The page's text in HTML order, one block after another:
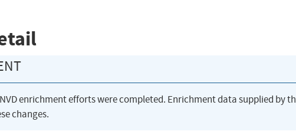
enrichment efforts were completed. Enrichment data supplied by
changes.